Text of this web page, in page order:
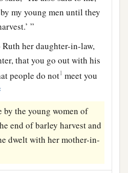
my young men until they
”
her daughter-in-law,
that you go out with his
people do not1 meet you
by the young women of
end of barley harvest and
dwelt with her mother-in-